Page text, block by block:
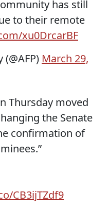
has still
to their remote
xu0DrcarBF
March 29,
Thursday moved
the Senate
confirmation of
CB3ijTZdf9